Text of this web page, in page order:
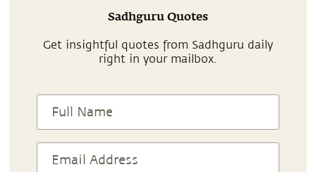
Sadhguru Quotes
Get insightful quotes from Sadhguru daily
right in your mailbox.